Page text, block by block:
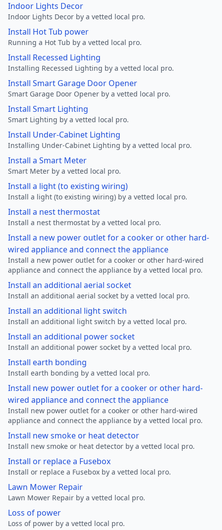
Indoor Lights Decor
Indoor Lights Decor by a vetted local pro.
Install Hot Tub power
Running a Hot Tub by a vetted local pro.
Install Recessed Lighting
Installing Recessed Lighting by a vetted local pro.
Install Smart Garage Door Opener
Smart Garage Door Opener by a vetted local pro.
Install Smart Lighting
Smart Lighting by a vetted local pro.
Install Under-Cabinet Lighting
Installing Under-Cabinet Lighting by a vetted local pro.
Install a Smart Meter
Smart Meter by a vetted local pro.
Install a light (to existing wiring)
Install a light (to existing wiring) by a vetted local pro.
Install a nest thermostat
Install a nest thermostat by a vetted local pro.
Install a new power outlet for a cooker or other hard-
wired appliance and connect the appliance
Install a new power outlet for a cooker or other hard-wired
appliance and connect the appliance by a vetted local pro.
Install an additional aerial socket
Install an additional aerial socket by a vetted local pro.
Install an additional light switch
Install an additional light switch by a vetted local pro.
Install an additional power socket
Install an additional power socket by a vetted local pro.
Install earth bonding
Install earth bonding by a vetted local pro.
Install new power outlet for a cooker or other hard-
wired appliance and connect the appliance
Install new power outlet for a cooker or other hard-wired
appliance and connect the appliance by a vetted local pro.
Install new smoke or heat detector
Install new smoke or heat detector by a vetted local pro.
Install or replace a Fusebox
Install or replace a Fusebox by a vetted local pro.
Lawn Mower Repair
Lawn Mower Repair by a vetted local pro.
Loss of power
Loss of power by a vetted local pro.